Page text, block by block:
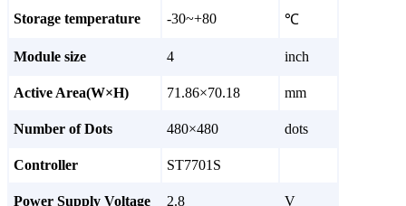
Storage temperature -30~+80 ℃
Module size 4 inch
Active Area(W×H) 71.86×70.18 mm
Number of Dots 480×480 dots
Controller ST7701S
Power Supply Voltage 2.8 V